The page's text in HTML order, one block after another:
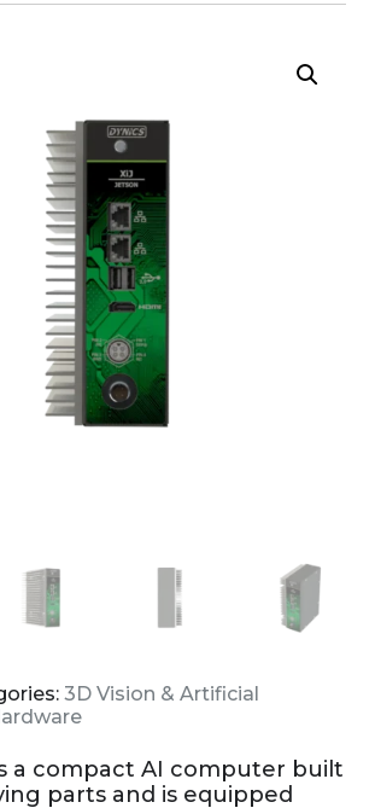
3D Vision & Artificial
is a compact AI computer built
parts and is equipped